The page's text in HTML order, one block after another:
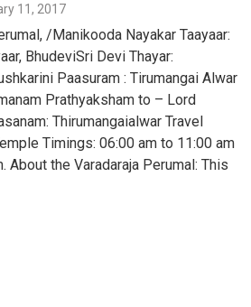
11, 2017
/Manikooda Nayakar Taayaar:
BhudeviSri Devi Thayar:
Paasuram : Tirumangai Alwar
Prathyaksham to – Lord
Thirumangaialwar Travel
Timings: 06:00 am to 11:00 am
About the Varadaraja Perumal: This